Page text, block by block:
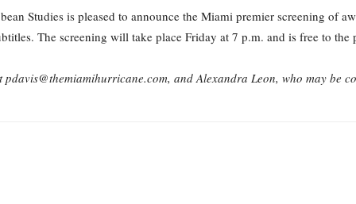
Studies is pleased to announce the Miami premier screening of
The screening will take place Friday at 7 p.m. and is free to the
pdavis@themiamihurricane.com, and Alexandra Leon, who may be